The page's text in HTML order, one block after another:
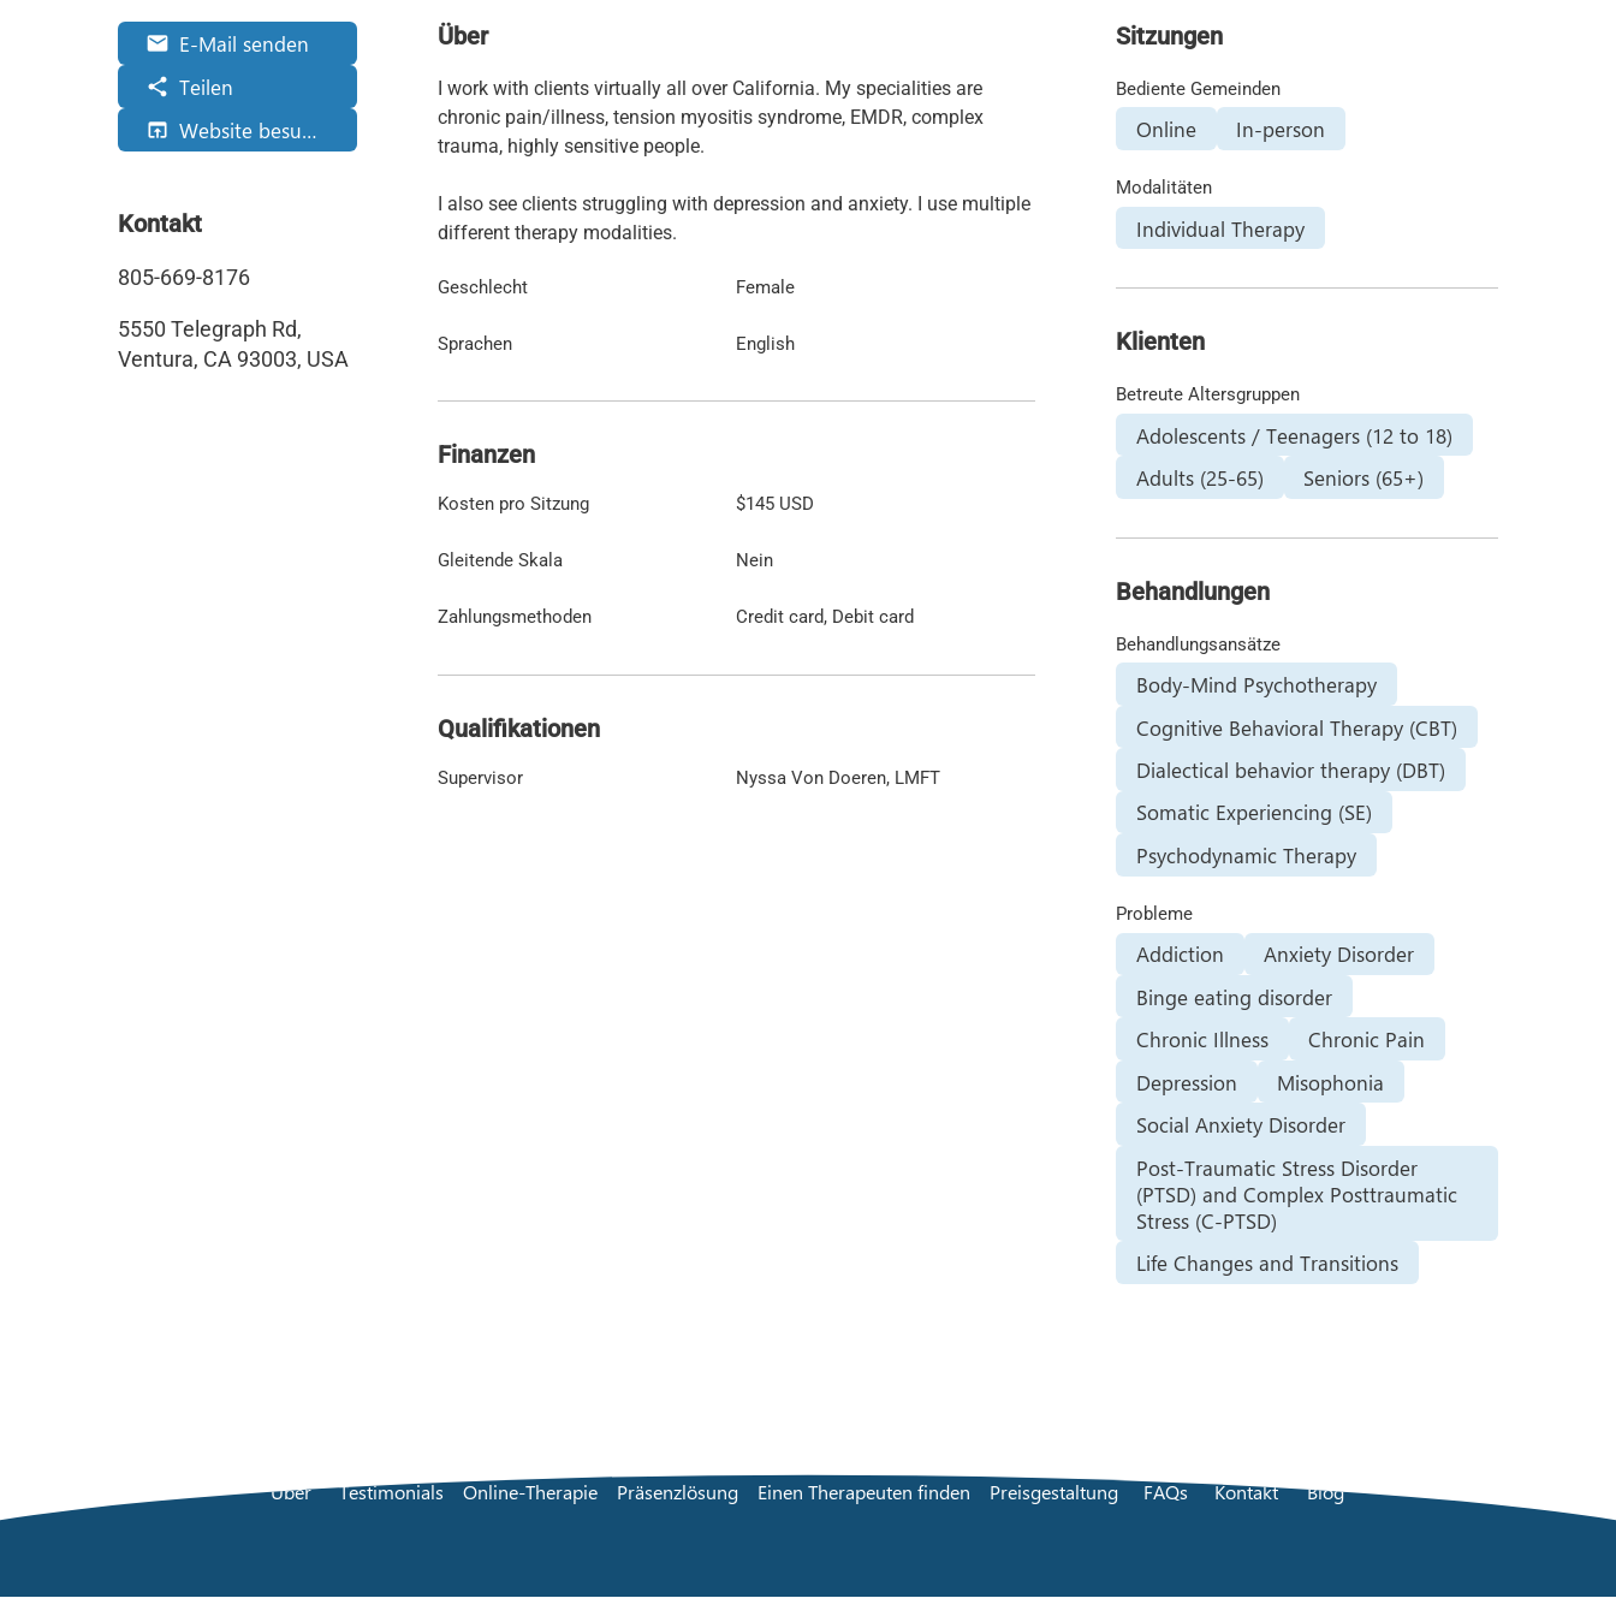
email E-Mail senden
share Teilen
open_in_browser Website besuchen
Kontakt
805-669-8176
5550 Telegraph Rd,
Ventura, CA 93003, USA
Über
I work with clients virtually all over California. My specialities are
chronic pain/illness, tension myositis syndrome, EMDR, complex
trauma, highly sensitive people.
I also see clients struggling with depression and anxiety. I use multiple
different therapy modalities.
Geschlecht Female
Sprachen English
Finanzen
Kosten pro Sitzung $145 USD
Gleitende Skala Nein
Zahlungsmethoden Credit card, Debit card
Qualifikationen
Supervisor Nyssa Von Doeren, LMFT
Sitzungen
Bediente Gemeinden
Online In-person
Modalitäten
Individual Therapy
Klienten
Betreute Altersgruppen
Adolescents / Teenagers (12 to 18)
Adults (25-65)
Seniors (65+)
Behandlungen
Behandlungsansätze
Body-Mind Psychotherapy
Cognitive Behavioral Therapy (CBT)
Dialectical behavior therapy (DBT)
Somatic Experiencing (SE)
Psychodynamic Therapy
Probleme
Addiction
Anxiety Disorder
Binge eating disorder
Chronic Illness
Chronic Pain
Depression
Misophonia
Social Anxiety Disorder
Post-Traumatic Stress Disorder
(PTSD) and Complex Posttraumatic
Stress (C-PTSD)
Life Changes and Transitions
Über Testimonials Online-Therapie Präsenzlösung Einen Therapeuten finden Preisgestaltung FAQs Kontakt Blog